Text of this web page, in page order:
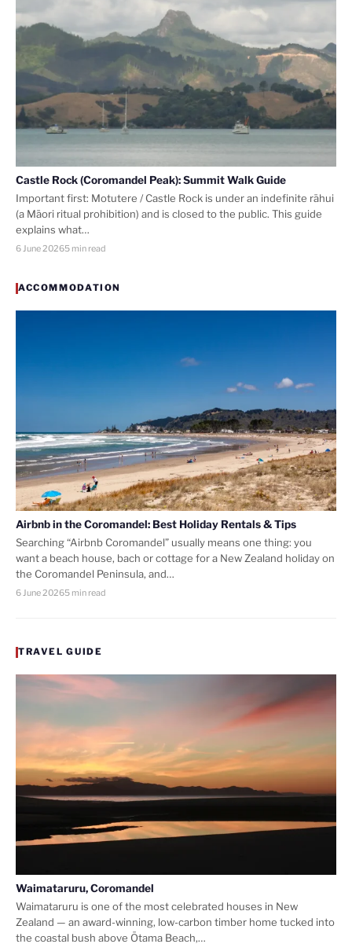
Castle Rock (Coromandel Peak): Summit Walk Guide
Important first: Motutere / Castle Rock is under an indefinite rāhui
(a Māori ritual prohibition) and is closed to the public. This guide
explains what…
6 June 20265 min read
ACCOMMODATION
Airbnb in the Coromandel: Best Holiday Rentals & Tips
Searching “Airbnb Coromandel” usually means one thing: you
want a beach house, bach or cottage for a New Zealand holiday on
the Coromandel Peninsula, and…
6 June 20265 min read
TRAVEL GUIDE
Waimataruru, Coromandel
Waimataruru is one of the most celebrated houses in New
Zealand — an award-winning, low-carbon timber home tucked into
the coastal bush above Ōtama Beach,…